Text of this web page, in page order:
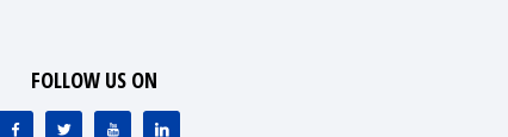
FOLLOW US ON